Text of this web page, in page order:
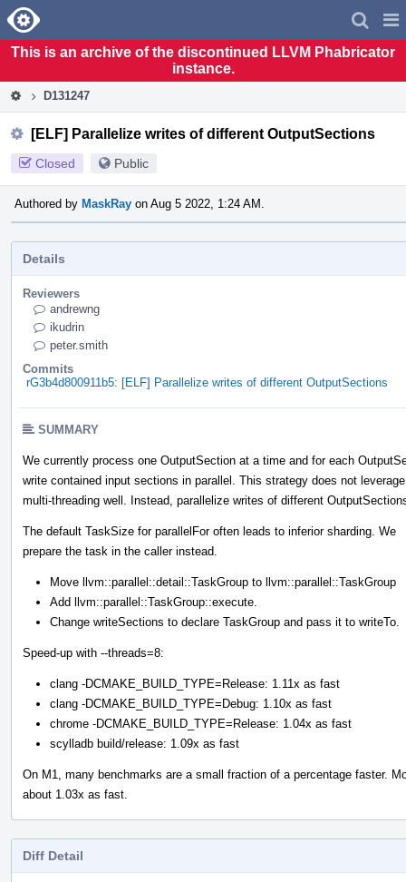
Home
This is an archive of the discontinued LLVM Phabricator
instance.
D131247
[ELF] Parallelize writes of different OutputSections
Closed Public
Authored by MaskRay on Aug 5 2022, 1:24 AM.
Details
Reviewers
andrewng
ikudrin
peter.smith
Commits
rG3b4d800911b5: [ELF] Parallelize writes of different OutputSections
SUMMARY
We currently process one OutputSection at a time and for each
write contained input sections in parallel. This strategy does not leverage
multi-threading well. Instead, parallelize writes of different
The default TaskSize for parallelFor often leads to inferior sharding. We
prepare the task in the caller instead.
Move llvm::parallel::detail::TaskGroup to llvm::parallel::TaskGroup
Add llvm::parallel::TaskGroup::execute.
Change writeSections to declare TaskGroup and pass it to writeTo.
Speed-up with --threads=8:
clang -DCMAKE_BUILD_TYPE=Release: 1.11x as fast
clang -DCMAKE_BUILD_TYPE=Debug: 1.10x as fast
chrome -DCMAKE_BUILD_TYPE=Release: 1.04x as fast
scylladb build/release: 1.09x as fast
On M1, many benchmarks are a small fraction of a percentage faster.
about 1.03x as fast.
Diff Detail